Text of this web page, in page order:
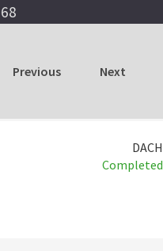
Previous Next
DACH
Completed